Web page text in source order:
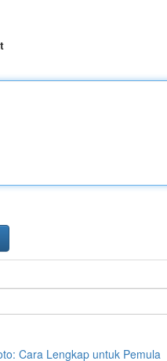
Cara Lengkap untuk Pemula